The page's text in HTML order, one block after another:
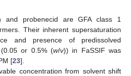
and probenecid are GFA class 1
Their inherent supersaturation
and presence of predissolved
(0.05 or 0.5% (w/v)) in FaSSIF was
[23].
concentration from solvent shift